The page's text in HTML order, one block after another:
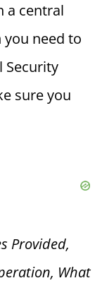
a central
need to
Security
sure you
Provided,
What